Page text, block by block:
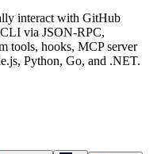
interact with GitHub
via JSON-RPC,
tools, hooks, MCP server
Python, Go, and .NET.